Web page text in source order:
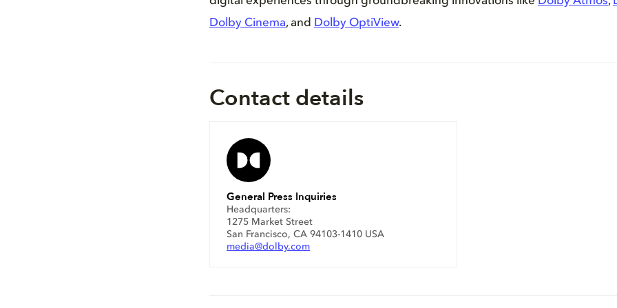
Dolby Cinema, and Dolby OptiView.
Contact details
General Press Inquiries
Headquarters:
1275 Market Street
San Francisco, CA 94103-1410 USA
media@dolby.com